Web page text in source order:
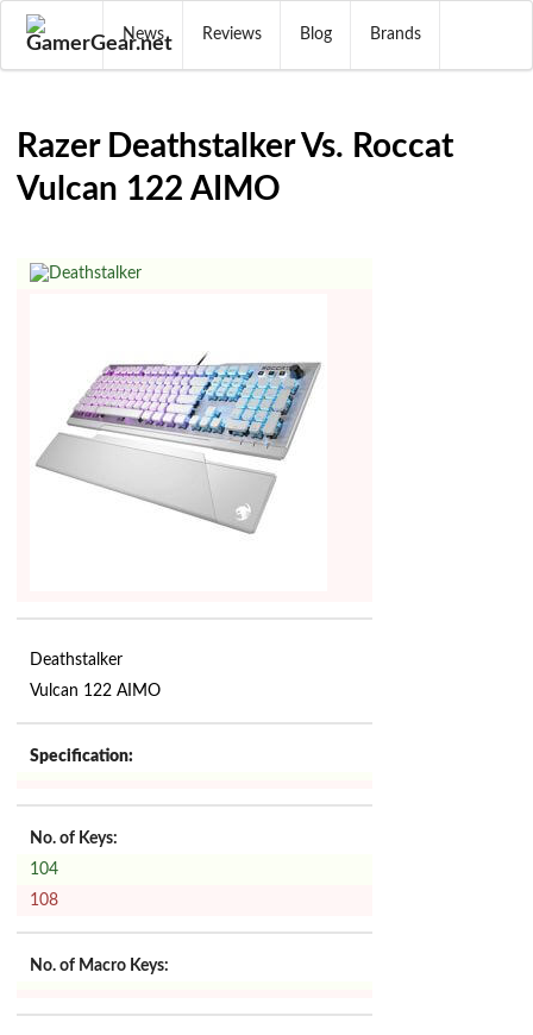
News Reviews Blog Brands
Razer Deathstalker Vs. Roccat
Vulcan 122 AIMO
Deathstalker
Vulcan 122 AIMO
Specification:
No. of Keys:
104
108
No. of Macro Keys: